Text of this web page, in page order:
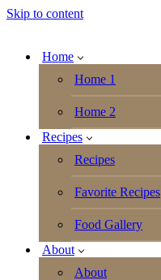
Skip to content
Home
Home 1
Home 2
Recipes
Recipes
Favorite Recipes
Food Gallery
About
About